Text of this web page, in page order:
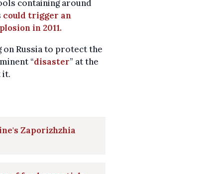
containing around
could trigger an
in 2011.
Russia to protect the
“disaster” at the
it.
Zaporizhzhia